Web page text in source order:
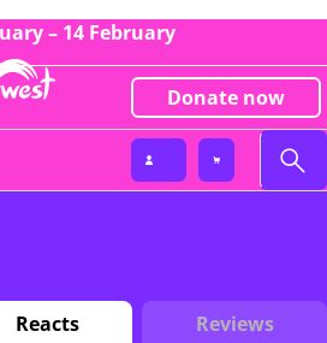
– 14 February
Donate now
Reacts Reviews